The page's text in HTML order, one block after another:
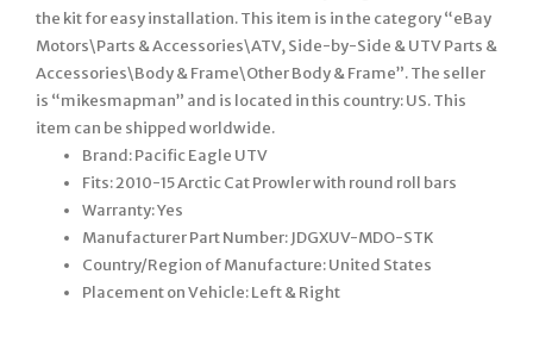
the kit for easy installation. This item is in the category “eBay
Motors\Parts & Accessories\ATV, Side-by-Side & UTV Parts &
Accessories\Body & Frame\Other Body & Frame”. The seller
is “mikesmapman” and is located in this country: US. This
item can be shipped worldwide.
Brand: Pacific Eagle UTV
Fits: 2010-15 Arctic Cat Prowler with round roll bars
Warranty: Yes
Manufacturer Part Number: JDGXUV-MDO-STK
Country/Region of Manufacture: United States
Placement on Vehicle: Left & Right